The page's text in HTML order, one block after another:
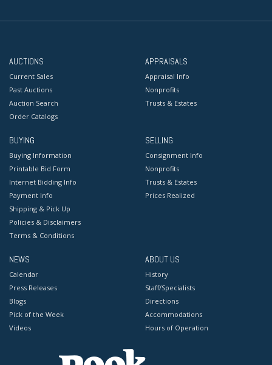
AUCTIONS
Current Sales
Past Auctions
Auction Search
Order Catalogs
APPRAISALS
Appraisal Info
Nonprofits
Trusts & Estates
BUYING
Buying Information
Printable Bid Form
Internet Bidding Info
Payment Info
Shipping & Pick Up
Policies & Disclaimers
Terms & Conditions
SELLING
Consignment Info
Nonprofits
Trusts & Estates
Prices Realized
NEWS
Calendar
Press Releases
Blogs
Pick of the Week
Videos
ABOUT US
History
Staff/Specialists
Directions
Accommodations
Hours of Operation